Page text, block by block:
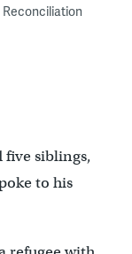
five siblings,
to his